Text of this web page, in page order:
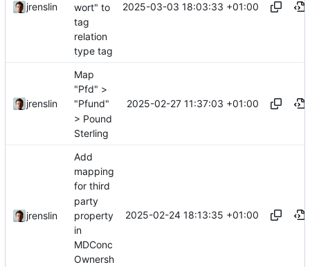
jrenslin
wort" to
tag
relation
type tag
2025-03-03 18:03:33 +01:00
jrenslin
Map
"Pfd" >
"Pfund"
> Pound
Sterling
2025-02-27 11:37:03 +01:00
jrenslin
Add
mapping
for third
party
property
in
MDConc
Ownersh
2025-02-24 18:13:35 +01:00